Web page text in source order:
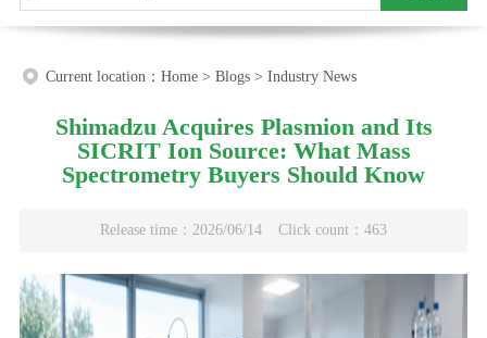
Current location： Home> Blogs> Industry News
Shimadzu Acquires Plasmion and Its
SICRIT Ion Source: What Mass
Spectrometry Buyers Should Know
Release time：2026/06/14 Click count：463